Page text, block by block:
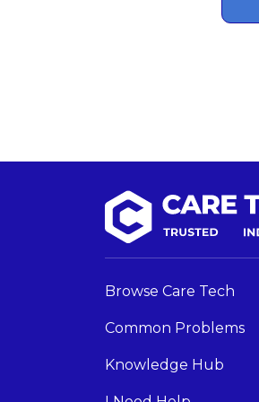
Browse Care Tech
Common Problems
Knowledge Hub